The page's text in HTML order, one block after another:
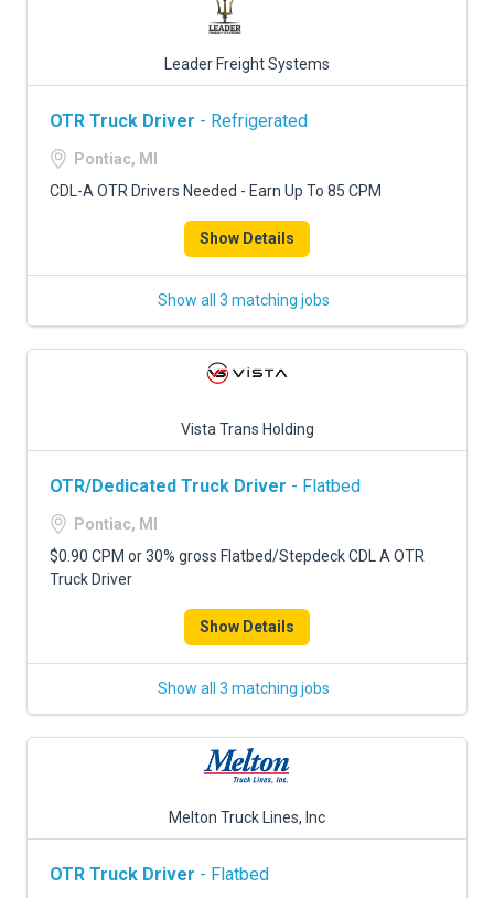
Leader Freight Systems
OTR Truck Driver - Refrigerated
Pontiac, MI
CDL-A OTR Drivers Needed - Earn Up To 85 CPM
Show Details
Show all 3 matching jobs
Vista Trans Holding
OTR/Dedicated Truck Driver - Flatbed
Pontiac, MI
$0.90 CPM or 30% gross Flatbed/Stepdeck CDL A OTR
Truck Driver
Show Details
Show all 3 matching jobs
Melton Truck Lines, Inc
OTR Truck Driver - Flatbed